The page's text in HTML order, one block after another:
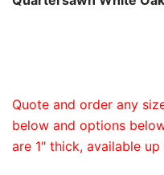
Quote and order any
below and options
are 1" thick, available